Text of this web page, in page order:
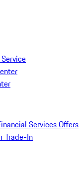
Services Offers
Trade-In